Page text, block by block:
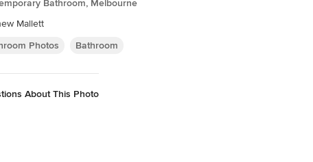
Bathroom, Melbourne
Mallett
Photos
Bathroom
About This Photo